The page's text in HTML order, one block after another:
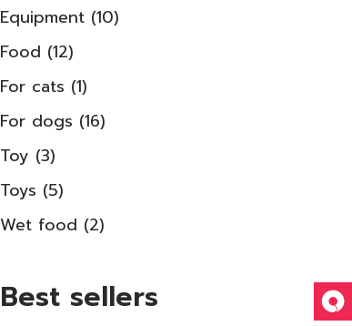
Equipment 1010
products
Food 1212
products
For cats 11
product
For dogs 1616
products
Toy 33
products
Toys 55
products
Wet food 22
products
Best sellers